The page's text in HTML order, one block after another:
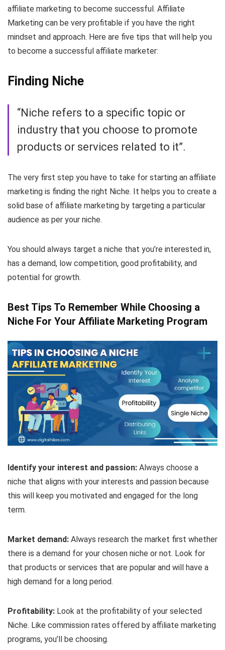
affiliate marketing to become successful. Affiliate
Marketing can be very profitable if you have the right
mindset and approach. Here are five tips that will help you
to become a successful affiliate marketer:
Finding Niche
“Niche refers to a specific topic or
industry that you choose to promote
products or services related to it”.
The very first step you have to take for starting an affiliate
marketing is finding the right Niche. It helps you to create a
solid base of affiliate marketing by targeting a particular
audience as per your niche.
You should always target a niche that you’re interested in,
has a demand, low competition, good profitability, and
potential for growth.
Best Tips To Remember While Choosing a
Niche For Your Affiliate Marketing Program
Identify your interest and passion: Always choose a
niche that aligns with your interests and passion because
this will keep you motivated and engaged for the long
term.
Market demand: Always research the market first whether
there is a demand for your chosen niche or not. Look for
that products or services that are popular and will have a
high demand for a long period.
Profitability: Look at the profitability of your selected
Niche. Like commission rates offered by affiliate marketing
programs, you’ll be choosing.